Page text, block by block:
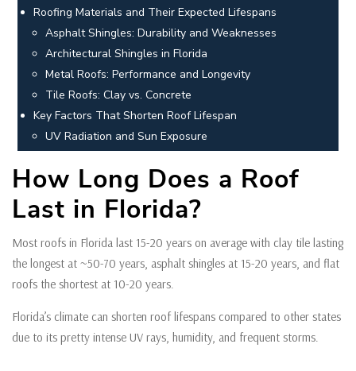
Roofing Materials and Their Expected Lifespans
Asphalt Shingles: Durability and Weaknesses
Architectural Shingles in Florida
Metal Roofs: Performance and Longevity
Tile Roofs: Clay vs. Concrete
Key Factors That Shorten Roof Lifespan
UV Radiation and Sun Exposure
How Long Does a Roof
Last in Florida?
Most roofs in Florida last 15-20 years on average with clay tile lasting
the longest at ~50-70 years, asphalt shingles at 15-20 years, and flat
roofs the shortest at 10-20 years.
Florida’s climate can shorten roof lifespans compared to other states
due to its pretty intense UV rays, humidity, and frequent storms.